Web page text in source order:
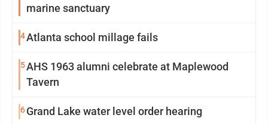
marine sanctuary
4Atlanta school millage fails
5AHS 1963 alumni celebrate at Maplewood
Tavern
6Grand Lake water level order hearing